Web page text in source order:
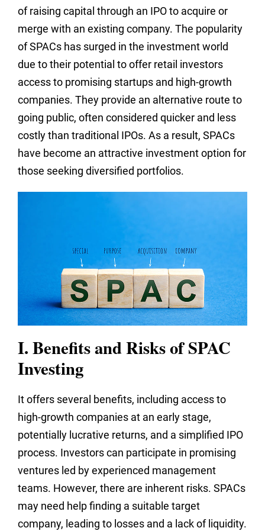
of raising capital through an IPO to acquire or
merge with an existing company. The popularity
of SPACs has surged in the investment world
due to their potential to offer retail investors
access to promising startups and high-growth
companies. They provide an alternative route to
going public, often considered quicker and less
costly than traditional IPOs. As a result, SPACs
have become an attractive investment option for
those seeking diversified portfolios.
I. Benefits and Risks of SPAC
Investing
It offers several benefits, including access to
high-growth companies at an early stage,
potentially lucrative returns, and a simplified IPO
process. Investors can participate in promising
ventures led by experienced management
teams. However, there are inherent risks. SPACs
may need help finding a suitable target
company, leading to losses and a lack of liquidity.